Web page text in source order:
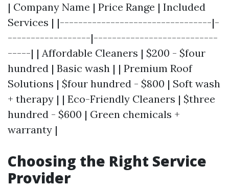
| Company Name | Price Range | Included
Services | |---------------------------------|-
------------------|---------------------------
-----| | Affordable Cleaners | $200 - $four
hundred | Basic wash | | Premium Roof
Solutions | $four hundred - $800 | Soft wash
+ therapy | | Eco-Friendly Cleaners | $three
hundred - $600 | Green chemicals +
warranty |
Choosing the Right Service
Provider